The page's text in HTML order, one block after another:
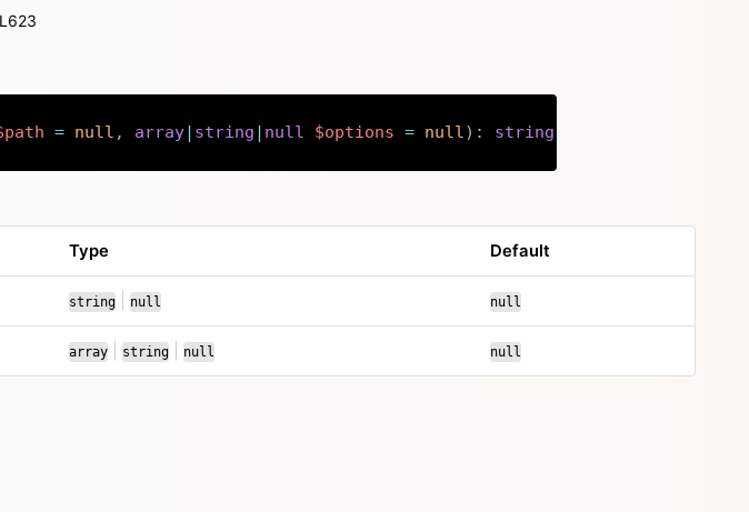
= null , array| string | null $options = null) : string
Copy
Type Default
string or
null null
array or
string or
null null